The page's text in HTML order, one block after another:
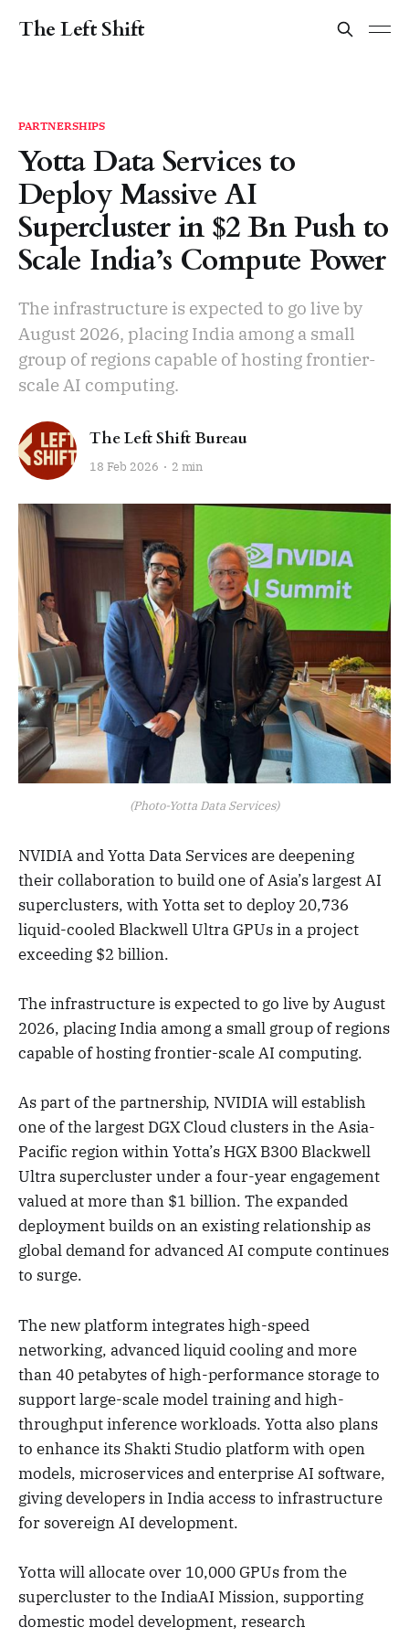
The Left Shift
PARTNERSHIPS
Yotta Data Services to
Deploy Massive AI
Supercluster in $2 Bn Push to
Scale India’s Compute Power
The infrastructure is expected to go live by
August 2026, placing India among a small
group of regions capable of hosting frontier-
scale AI computing.
The Left Shift Bureau
18 Feb 2026 2 min
(Photo-Yotta Data Services)
NVIDIA and Yotta Data Services are deepening
their collaboration to build one of Asia’s largest AI
superclusters, with Yotta set to deploy 20,736
liquid-cooled Blackwell Ultra GPUs in a project
exceeding $2 billion.
The infrastructure is expected to go live by August
2026, placing India among a small group of regions
capable of hosting frontier-scale AI computing.
As part of the partnership, NVIDIA will establish
one of the largest DGX Cloud clusters in the Asia-
Pacific region within Yotta’s HGX B300 Blackwell
Ultra supercluster under a four-year engagement
valued at more than $1 billion. The expanded
deployment builds on an existing relationship as
global demand for advanced AI compute continues
to surge.
The new platform integrates high-speed
networking, advanced liquid cooling and more
than 40 petabytes of high-performance storage to
support large-scale model training and high-
throughput inference workloads. Yotta also plans
to enhance its Shakti Studio platform with open
models, microservices and enterprise AI software,
giving developers in India access to infrastructure
for sovereign AI development.
Yotta will allocate over 10,000 GPUs from the
supercluster to the IndiaAI Mission, supporting
domestic model development, research